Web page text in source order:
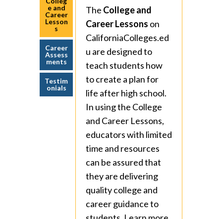
e and
Career
Lesson
s
Career
Assess
ments
Testim
onials
The College and
Career Lessons on
CaliforniaColleges.ed
u are designed to
teach students how
to create a plan for
life after high school.
In using the College
and Career Lessons,
educators with limited
time and resources
can be assured that
they are delivering
quality college and
career guidance to